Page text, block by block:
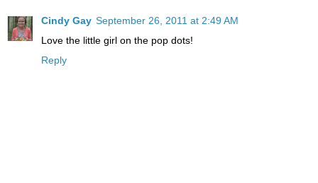
Cindy Gay September 26, 2011 at 2:49 AM
Love the little girl on the pop dots!
Reply